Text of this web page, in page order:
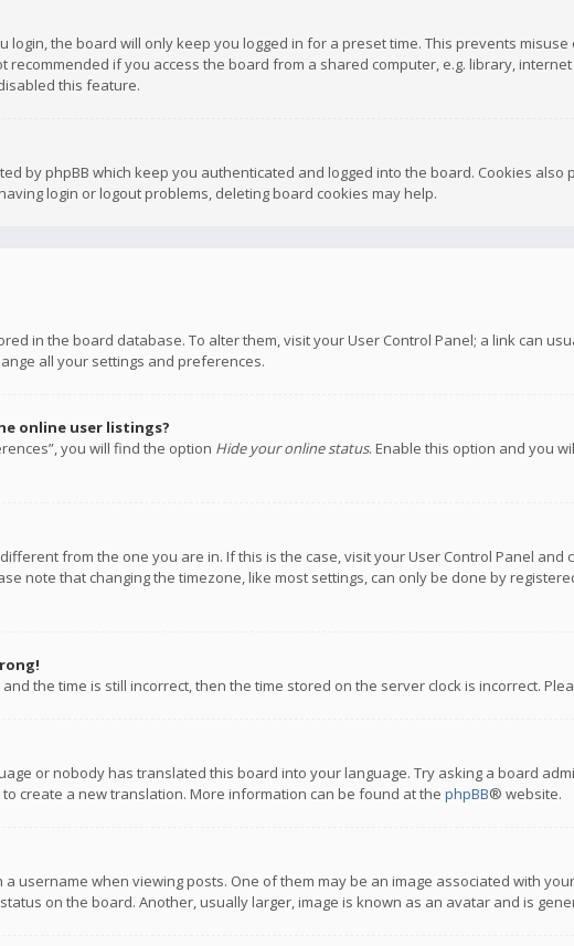
login, the board will only keep you logged in for a preset time. This prevents
recommended if you access the board from a shared computer, e.g. library,
this feature.
by phpBB which keep you authenticated and logged into the board. Cookies
login or logout problems, deleting board cookies may help.
in the board database. To alter them, visit your User Control Panel; a link can
all your settings and preferences.
online user listings?
you will find the option Hide your online status. Enable this option and you
from the one you are in. If this is the case, visit your User Control Panel
note that changing the timezone, like most settings, can only be done by
the time is still incorrect, then the time stored on the server clock is incorrect.
or nobody has translated this board into your language. Try asking a board
create a new translation. More information can be found at the phpBB® website.
username when viewing posts. One of them may be an image associated with
on the board. Another, usually larger, image is known as an avatar and is